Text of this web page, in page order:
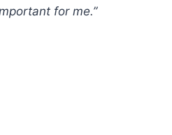
for me.”